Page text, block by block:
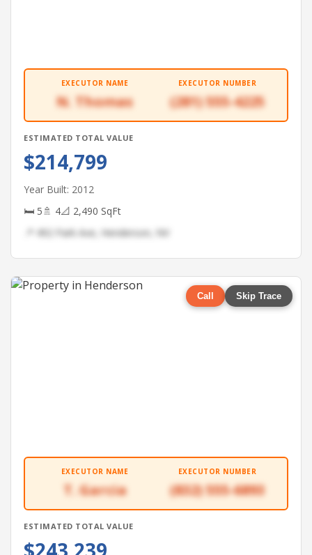
EXECUTOR NAME
N. Thomas
EXECUTOR NUMBER
(281) 555-4225
ESTIMATED TOTAL VALUE
$214,799
Year Built: 2012
🛏 5🚿 4📐 2,490 SqFt
📍 492 Park Ave, Henderson, NV
Call Skip Trace
EXECUTOR NAME
T. Garcia
EXECUTOR NUMBER
(832) 555-6893
ESTIMATED TOTAL VALUE